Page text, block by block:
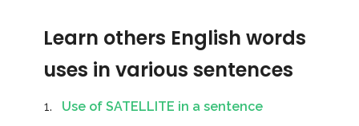
Learn others English words
uses in various sentences
Use of SATELLITE in a sentence